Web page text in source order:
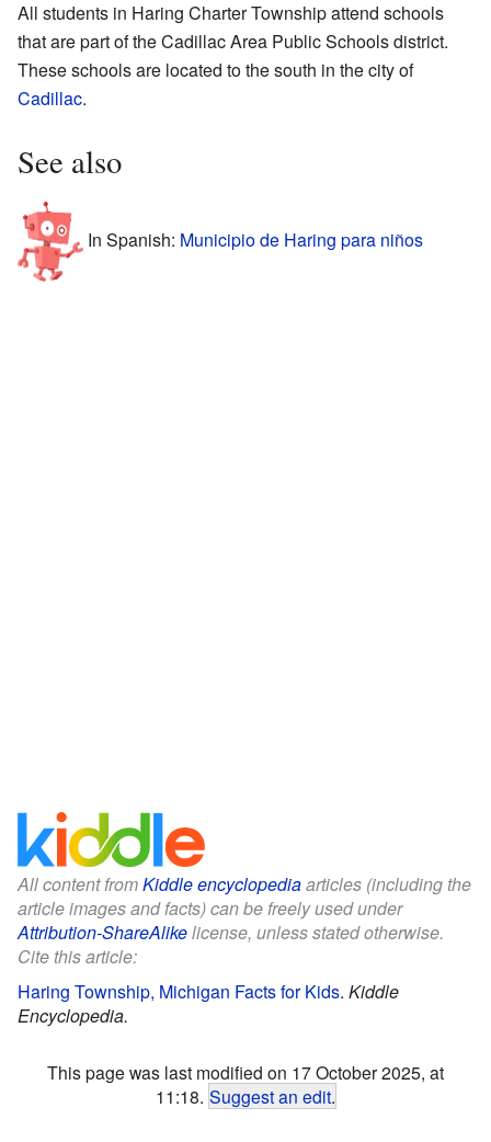
All students in Haring Charter Township attend schools
that are part of the Cadillac Area Public Schools district.
These schools are located to the south in the city of
Cadillac.
See also
In Spanish: Municipio de Haring para niños
All content fromKiddle encyclopediaarticles (including the
article images and facts) can be freely used under
Attribution-ShareAlikelicense, unless stated otherwise.
Cite this article:
Haring Township, Michigan Facts for Kids. Kiddle
Encyclopedia.
This page was last modified on 17 October 2025, at
11:18. Suggest an edit.